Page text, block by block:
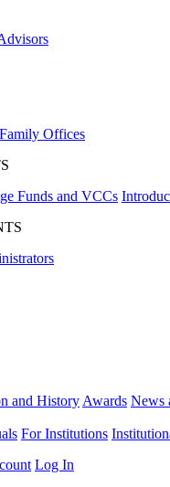
Family Offices
Funds and VCCs
and History Awards News
For Institutions
Log In